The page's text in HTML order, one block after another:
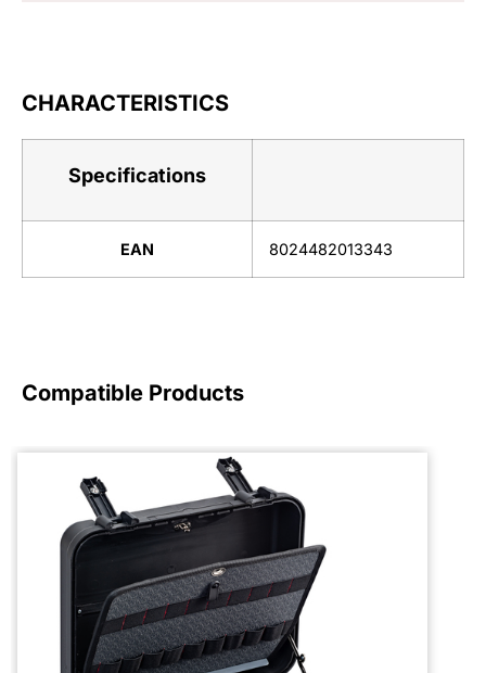
CHARACTERISTICS
Specifications
EAN 8024482013343
Compatible Products